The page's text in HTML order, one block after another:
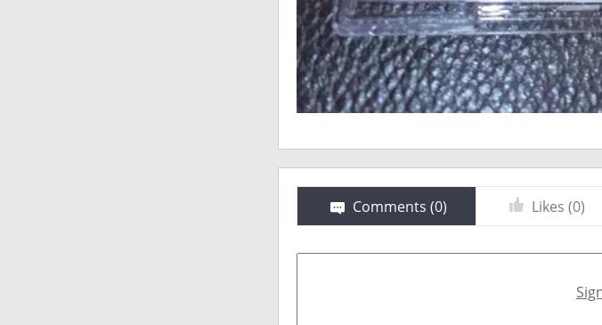
Comments (0) Likes (0)